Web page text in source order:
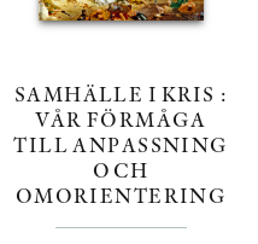
SAMHÄLLE I KRIS :
VÅR FÖRMÅGA
TILL ANPASSNING
OCH
OMORIENTERING